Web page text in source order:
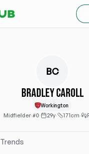
BC
Bradley Caroll
Workington
Midfielder·#0· 29y· 171cm·
Trends